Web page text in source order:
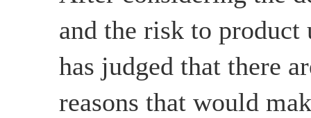
and the risk to product
has judged that there
reasons that would